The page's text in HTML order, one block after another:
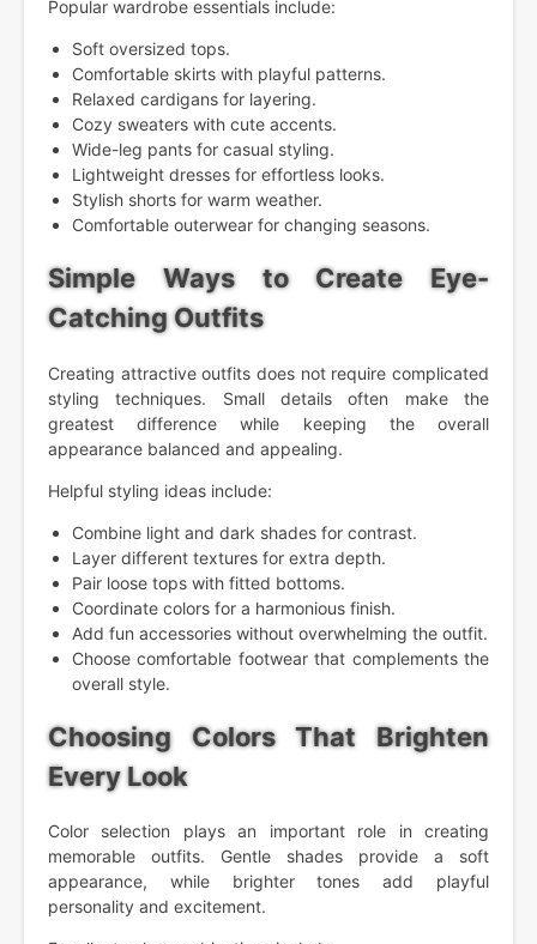
Popular wardrobe essentials include:
Soft oversized tops.
Comfortable skirts with playful patterns.
Relaxed cardigans for layering.
Cozy sweaters with cute accents.
Wide-leg pants for casual styling.
Lightweight dresses for effortless looks.
Stylish shorts for warm weather.
Comfortable outerwear for changing seasons.
Simple Ways to Create Eye-
Catching Outfits
Creating attractive outfits does not require complicated
styling techniques. Small details often make the
greatest difference while keeping the overall
appearance balanced and appealing.
Helpful styling ideas include:
Combine light and dark shades for contrast.
Layer different textures for extra depth.
Pair loose tops with fitted bottoms.
Coordinate colors for a harmonious finish.
Add fun accessories without overwhelming the outfit.
Choose comfortable footwear that complements the
overall style.
Choosing Colors That Brighten
Every Look
Color selection plays an important role in creating
memorable outfits. Gentle shades provide a soft
appearance, while brighter tones add playful
personality and excitement.